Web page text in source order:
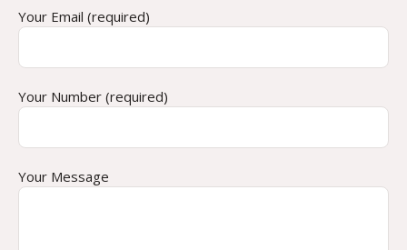
Your Email (required)
Your Number (required)
Your Message